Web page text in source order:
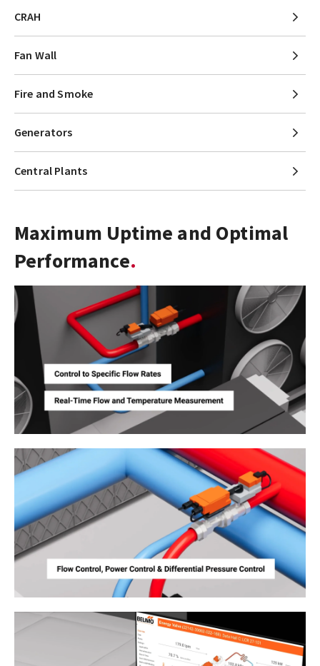
CRAH
Fan Wall
Fire and Smoke
Generators
Central Plants
Maximum Uptime and Optimal
Performance